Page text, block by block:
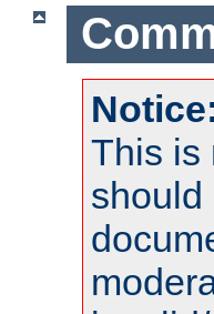
Notice:
This is
should